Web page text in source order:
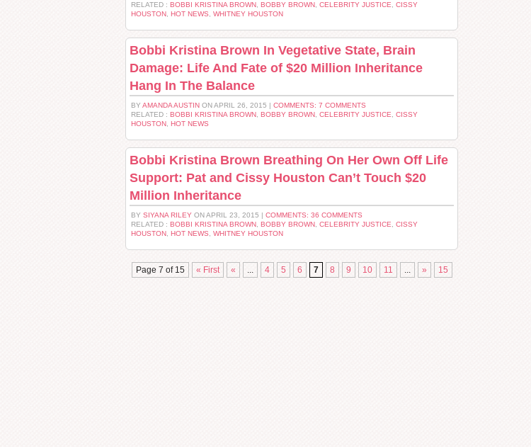
RELATED : BOBBI KRISTINA BROWN BOBBY BROWN CELEBRITY JUSTICE
CISSY
HOUSTON HOT NEWS WHITNEY HOUSTON
Bobbi Kristina Brown In Vegetative State, Brain
Damage: Life And Fate of $20 Million Inheritance
Hang In The Balance
BY AMANDA AUSTIN ON APRIL 26, 2015 | COMMENTS: 7 COMMENTS
RELATED : BOBBI KRISTINA BROWN BOBBY BROWN CELEBRITY JUSTICE
CISSY
HOUSTON HOT NEWS
Bobbi Kristina Brown Breathing On Her Own Off Life
Support: Pat and Cissy Houston Can’t Touch $20
Million Inheritance
BY SIYANA RILEY ON APRIL 23, 2015 | COMMENTS: 36 COMMENTS
RELATED : BOBBI KRISTINA BROWN BOBBY BROWN CELEBRITY JUSTICE
CISSY
HOUSTON HOT NEWS WHITNEY HOUSTON
Page 7 of 15 « First « ... 4 5 6 7 8 9 10 11 ... » 15